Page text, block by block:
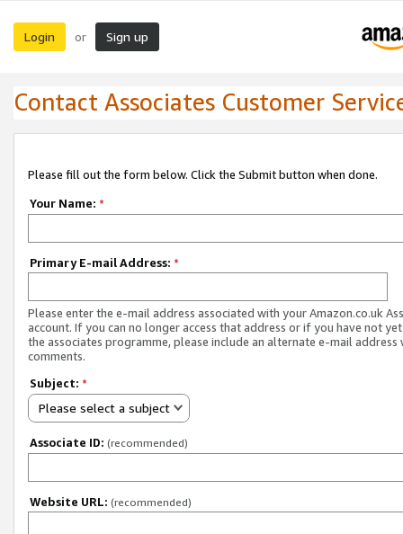
Login or Sign up
Contact Associates Customer
Please fill out the form below. Click the Submit button when done.
Your Name: *
Primary E-mail Address: *
Please enter the e-mail address associated with your Amazon.co.uk
account. If you can no longer access that address or if you have not
the associates programme, please include an alternate e-mail address
comments.
Subject: *
Please select a subject
Associate ID: (recommended)
Website URL: (recommended)